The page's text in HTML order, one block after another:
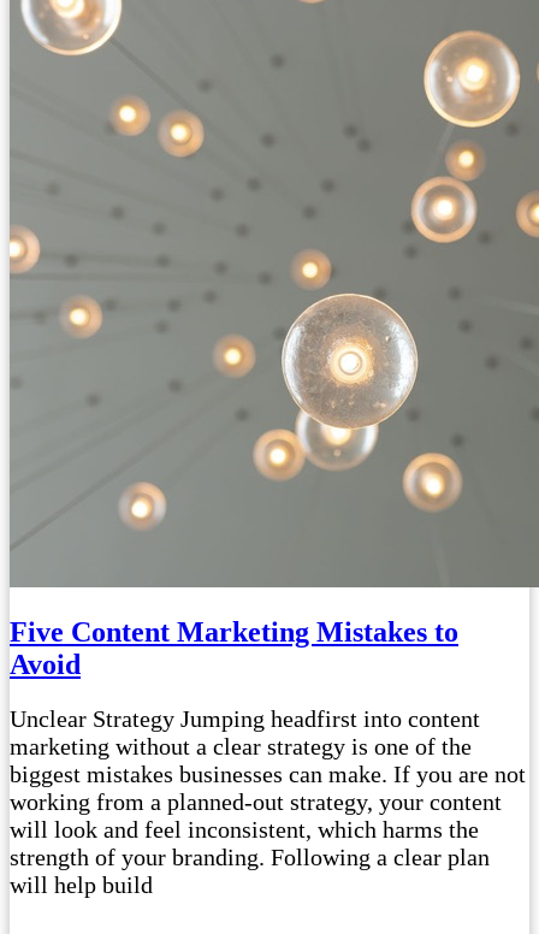
Five Content Marketing Mistakes to
Avoid
Unclear Strategy Jumping headfirst into content
marketing without a clear strategy is one of the
biggest mistakes businesses can make. If you are not
working from a planned-out strategy, your content
will look and feel inconsistent, which harms the
strength of your branding. Following a clear plan
will help build